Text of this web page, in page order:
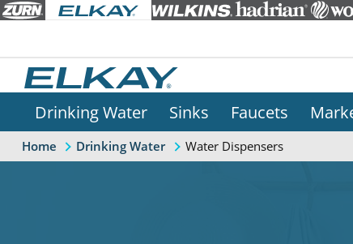
Drinking Water Sinks Faucets
Home Drinking Water Water Dispensers